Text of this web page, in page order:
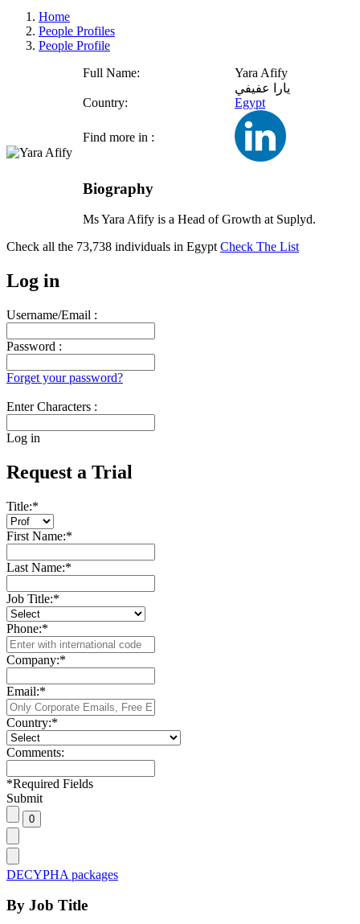
Home
People Profiles
People Profile
Full Name:
Yara Afify
يارا عفيفي
Country:
Egypt
Find more in :
Biography
Ms Yara Afify is a Head of Growth at Suplyd.
Check all the 73,738 individuals in Egypt Check The List
Log in
Username/Email :
Password :
Forget your password?
Enter Characters :
Log in
Request a Trial
Title:*
First Name:*
Last Name:*
Job Title:*
Phone:*
Company:*
Email:*
Country:*
Comments:
*Required Fields
Submit
DECYPHA packages
By Job Title